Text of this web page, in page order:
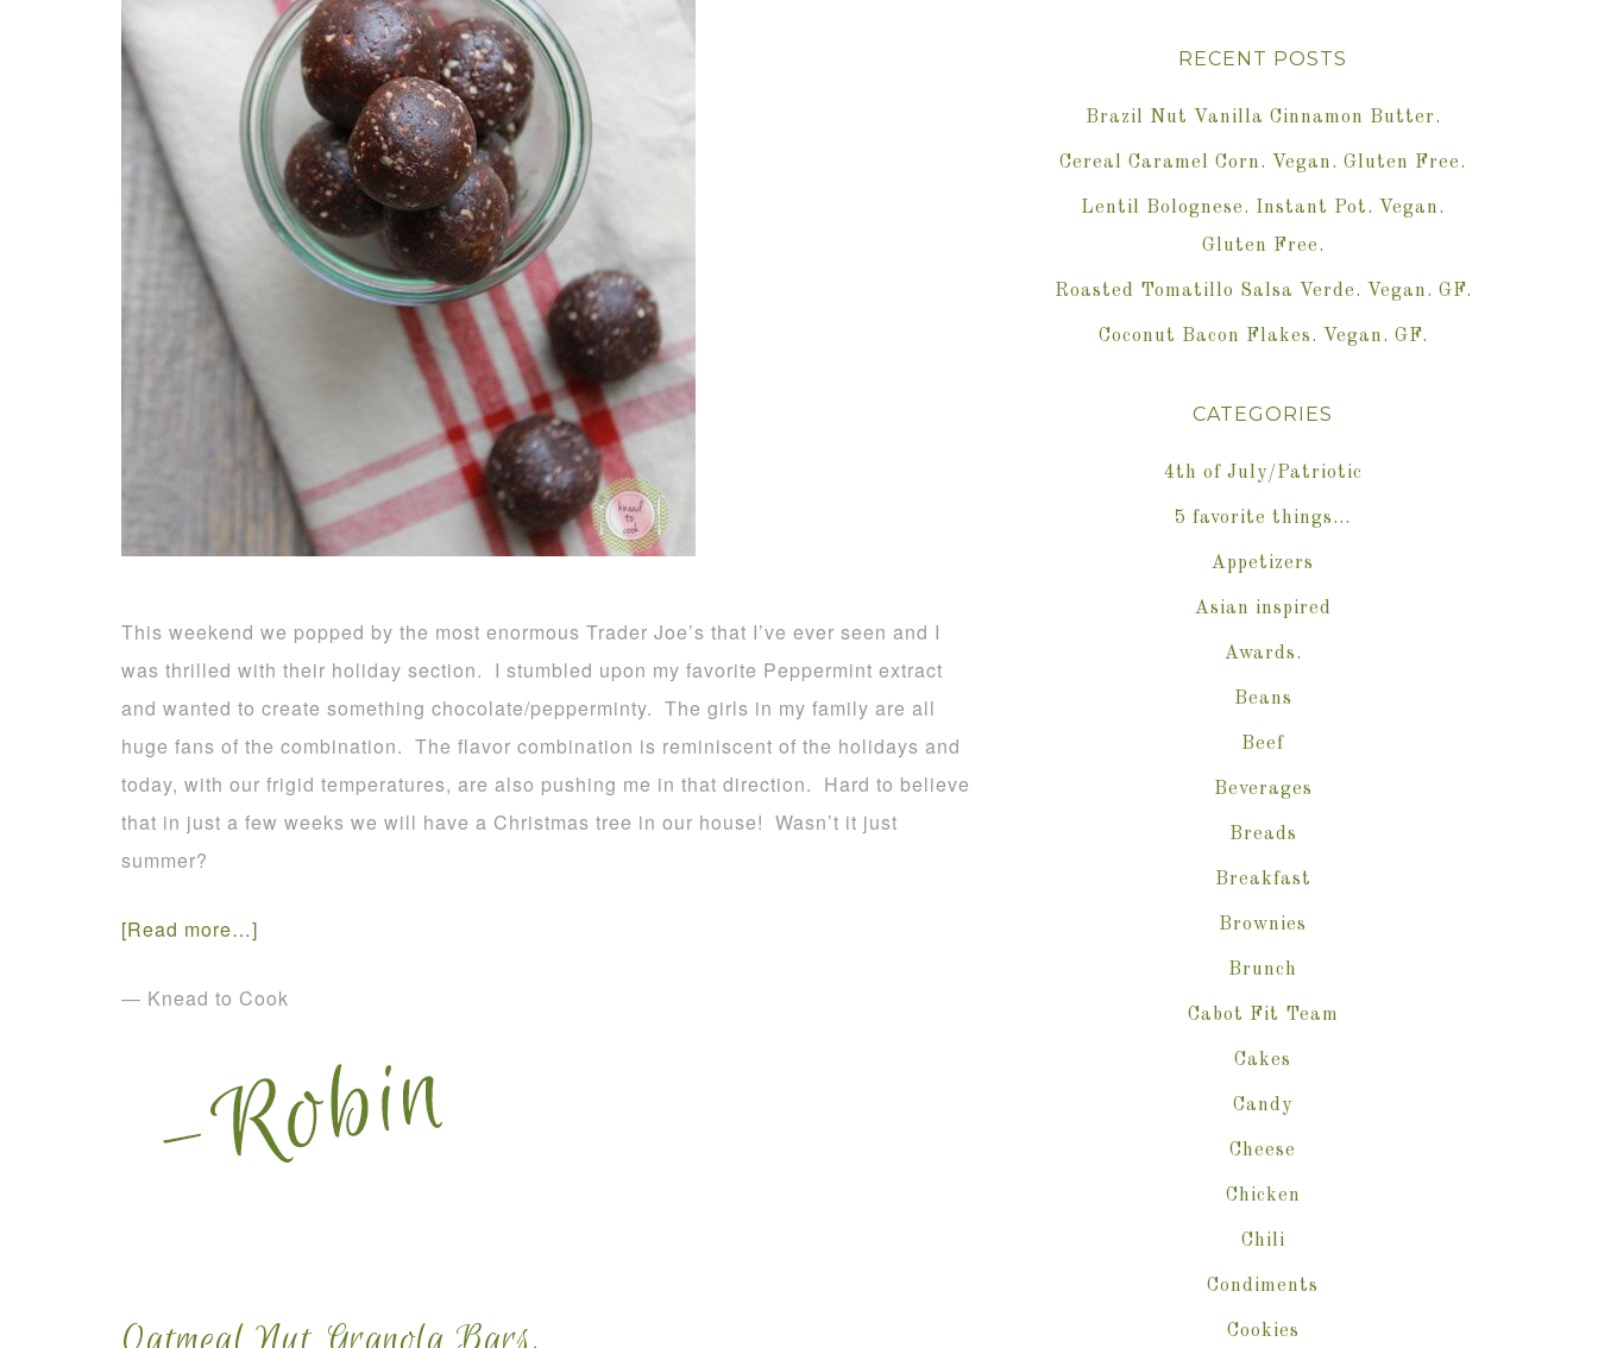
This weekend we popped by the most enormous Trader Joe’s that I’ve ever seen and I
was thrilled with their holiday section. I stumbled upon my favorite Peppermint extract
and wanted to create something chocolate/pepperminty. The girls in my family are all
huge fans of the combination. The flavor combination is reminiscent of the holidays and
today, with our frigid temperatures, are also pushing me in that direction. Hard to believe
that in just a few weeks we will have a Christmas tree in our house! Wasn’t it just
summer?
[Read more…]
— Knead to Cook
RECENT POSTS
Brazil Nut Vanilla Cinnamon Butter.
Cereal Caramel Corn. Vegan. Gluten Free.
Lentil Bolognese. Instant Pot. Vegan.
Gluten Free.
Roasted Tomatillo Salsa Verde. Vegan. GF.
Coconut Bacon Flakes. Vegan. GF.
CATEGORIES
4th of July/Patriotic
5 favorite things…
Appetizers
Asian inspired
Awards.
Beans
Beef
Beverages
Breads
Breakfast
Brownies
Brunch
Cabot Fit Team
Cakes
Candy
Cheese
Chicken
Chili
Condiments
Cookies